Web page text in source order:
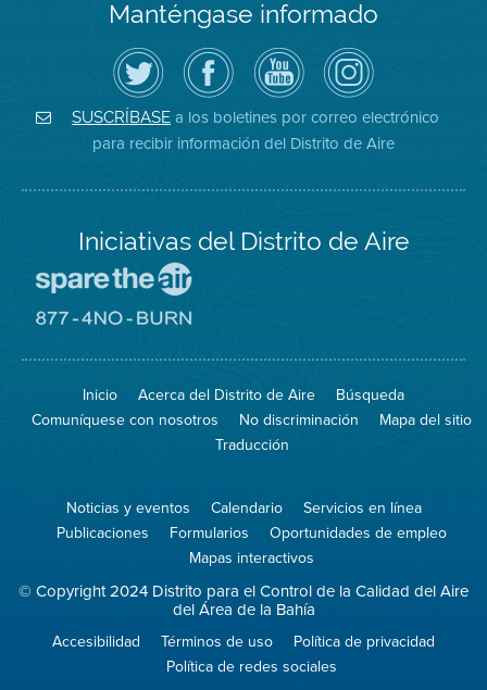
Manténgase informado
Siga
el
Distrito
de
Aire
en
Twitter
Visite
la
página
de
Facebook
del
Distrito
Canal
de
YouTube
del
Distrito
de
Aire
Air
District
on
Instagram
SUSCRÍBASE a los boletines por correo electrónico
para recibir información del Distrito de Aire
Iniciativas del Distrito de Aire
Spare
Air
el
aire)
sitio
8774
Burn
Inicio Acerca del Distrito de Aire
Búsqueda
Comuníquese con nosotros
No discriminación
Mapa del sitio
Traducción
Noticias y eventos Calendario
Servicios en línea
Publicaciones
Formularios
Oportunidades de empleo
Mapas interactivos
© Copyright 2024 Distrito para el Control de la Calidad del Aire
del Área de la Bahía
Accesibilidad Términos de uso
Política de privacidad
Política de redes sociales